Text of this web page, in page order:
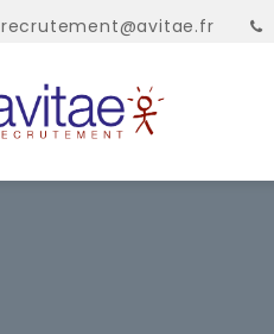
recrutement@avitae.fr